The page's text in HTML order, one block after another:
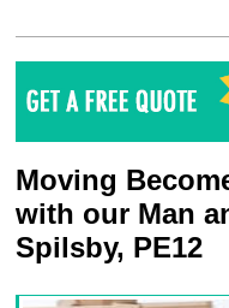
Moving
with our Man
Spilsby, PE12